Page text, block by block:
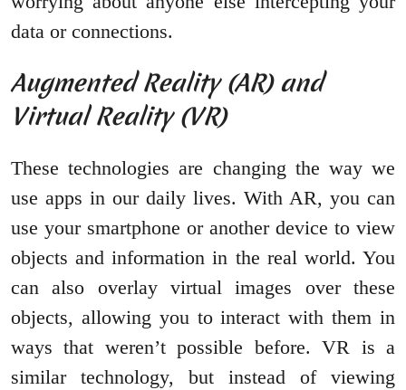
data or connections.
Augmented Reality (AR) and
Virtual Reality (VR)
These technologies are changing the way we
use apps in our daily lives. With AR, you can
use your smartphone or another device to view
objects and information in the real world. You
can also overlay virtual images over these
objects, allowing you to interact with them in
ways that weren’t possible before. VR is a
similar technology, but instead of viewing